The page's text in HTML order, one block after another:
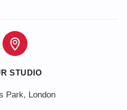
STUDIO
Park, London